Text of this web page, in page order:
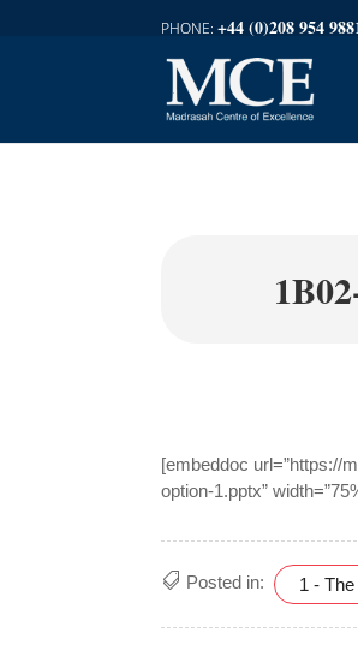
+44 (0)208 954
[embeddoc url=”https://
option-1.pptx”
Posted in: 1 -